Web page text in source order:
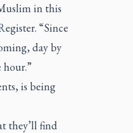
in this
“Since
day by
hour.”
is being
they’ll find